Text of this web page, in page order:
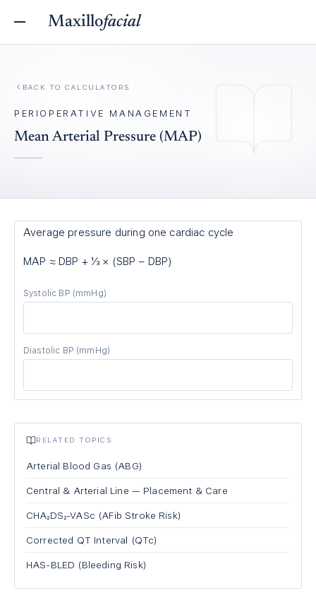
Maxillofacial
BACK TO CALCULATORS
PERIOPERATIVE MANAGEMENT
Mean Arterial Pressure (MAP)
Average pressure during one cardiac cycle
MAP ≈ DBP + ⅓ × (SBP − DBP)
Systolic BP (mmHg)
Diastolic BP (mmHg)
RELATED TOPICS
Arterial Blood Gas (ABG)
Central & Arterial Line — Placement & Care
CHA₂DS₂-VASc (AFib Stroke Risk)
Corrected QT Interval (QTc)
HAS-BLED (Bleeding Risk)